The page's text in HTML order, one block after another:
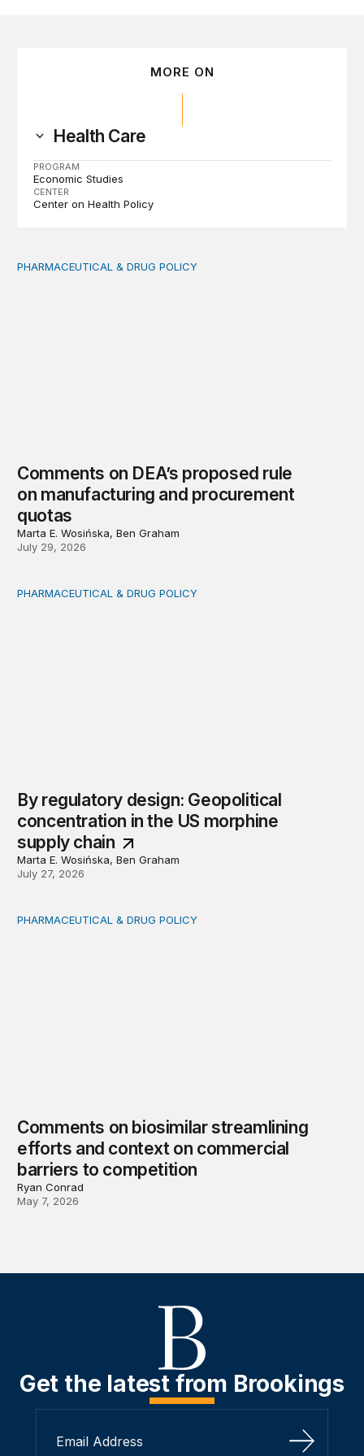
MORE ON
Health Care
PROGRAM
Economic Studies
CENTER
Center on Health Policy
Comments on DEA’s proposed rule on manufacturing
PHARMACEUTICAL & DRUG POLICY
Comments on DEA’s proposed rule
on manufacturing and procurement
quotas
Marta E. Wosińska, Ben Graham
July 29, 2026
By regulatory design: Geopolitical concentration in the
PHARMACEUTICAL & DRUG POLICY
By regulatory design: Geopolitical
concentration in the US morphine
supply chain
Marta E. Wosińska, Ben Graham
July 27, 2026
Comments on biosimilar streamlining efforts and
PHARMACEUTICAL & DRUG POLICY
Comments on biosimilar streamlining
efforts and context on commercial
barriers to competition
Ryan Conrad
May 7, 2026
Get the latest from Brookings
Sign Up